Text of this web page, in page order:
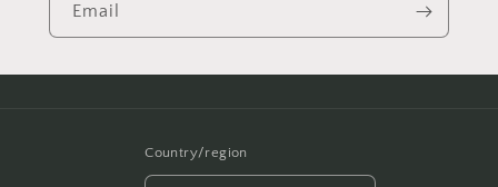
Email
Country/region